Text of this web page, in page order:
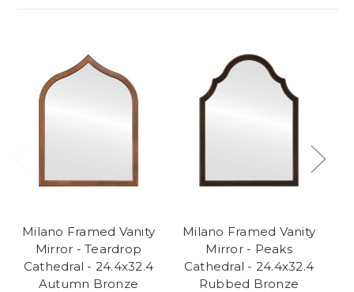
Milano Framed Vanity
Mirror - Teardrop
Cathedral - 24.4x32.4
Autumn Bronze
Milano Framed Vanity
Mirror - Peaks
Cathedral - 24.4x32.4
Rubbed Bronze